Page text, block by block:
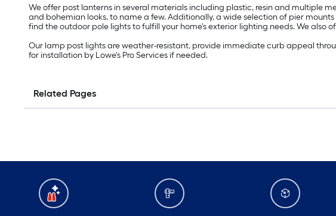
We offer post lanterns in several materials including plastic, resin and multiple
and bohemian looks, to name a few. Additionally, a wide selection of pier
find the outdoor pole lights to fulfill your home's exterior lighting needs. We also
Our lamp post lights are weather-resistant, provide immediate curb appeal
for installation by Lowe's Pro Services if needed.
Related Pages